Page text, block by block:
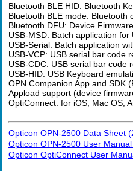
Bluetooth BLE HID: Bluetooth
Bluetooth BLE mode: Bluetooth
Bluetooth DFU: Device
USB-MSD: Batch application
USB-Serial: Batch application
USB-VCP: USB serial bar code
USB-CDC: USB serial bar
USB-HID: USB Keyboard
OPN Companion App and SDK
Appload support (device
OptiConnect: for iOS, Mac OS,
Opticon OPN-2500 Data Sheet
Opticon OPN-2500 User
Opticon OptiConnect User